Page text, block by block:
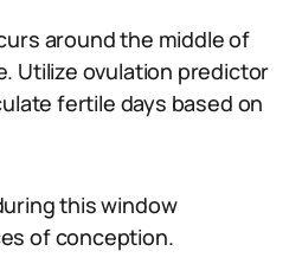
around the middle of
Utilize ovulation predictor
fertile days based on
this window
of conception.